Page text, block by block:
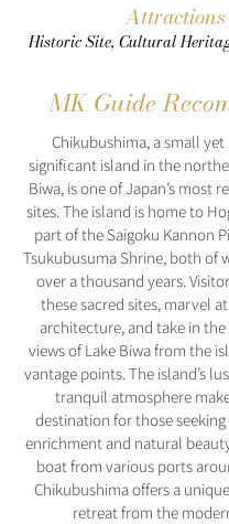
Attractions
Historic Site, Cultural
MK Guide
Chikubushima, a small
significant island in the
Biwa, is one of Japan’s most
sites. The island is home to
part of the Saigoku Kannon
Tsukubusuma Shrine, both of
over a thousand years.
these sacred sites, marvel
architecture, and take in
views of Lake Biwa from the
vantage points. The island’s
tranquil atmosphere
destination for those
enrichment and natural
boat from various ports
Chikubushima offers a
retreat from the